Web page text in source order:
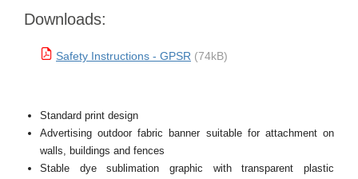
Downloads:
Safety Instructions - GPSR (74kB)
Standard print design
Advertising outdoor fabric banner suitable for attachment on
walls, buildings and fences
Stable dye sublimation graphic with transparent plastic